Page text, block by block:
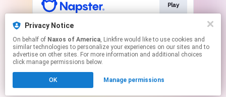
Play
Download
Click hereto manage your permissions.
Privacy Notice
On behalf of Naxos of America, Linkfire would like to use cookies and
similar technologies to personalize your experiences on our sites and to
advertise on other sites. For more information and additional choices
click manage permissions below.
OK Manage permissions